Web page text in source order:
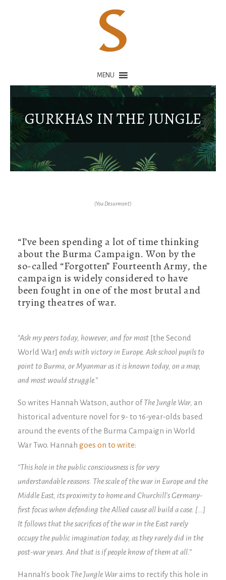
MENU
GURKHAS IN THE JUNGLE
(Yoa Desurmont)
“I’ve been spending a lot of time thinking
about the Burma Campaign. Won by the
so-called “Forgotten” Fourteenth Army, the
campaign is widely considered to have
been fought in one of the most brutal and
trying theatres of war.
“Ask my peers today, however, and for most [the Second
World War] ends with victory in Europe. Ask school pupils to
point to Burma, or Myanmar as it is known today, on a map,
and most would struggle.”
So writes Hannah Watson, author ofThe Jungle War, an
historical adventure novel for 9- to 16-year-olds based
around the events of the Burma Campaign in World
War Two. Hannah goes on to write:
“This hole in the public consciousness is for very
understandable reasons. The scale of the war in Europe and the
Middle East, its proximity to home and Churchill’s Germany-
first focus when defending the Allied cause all build a case. […]
It follows that the sacrifices of the war in the East rarely
occupy the public imagination today, as they rarely did in the
post-war years. And that is if people know of them at all.”
Hannah’s book The Jungle War aims to rectify this hole in